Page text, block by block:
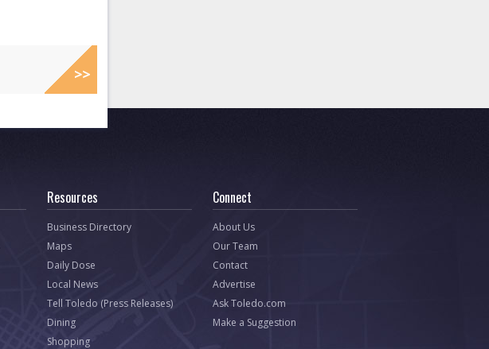
Resources
Business Directory
Maps
Daily Dose
Local News
Tell Toledo (Press Releases)
Dining
Shopping
Connect
About Us
Our Team
Contact
Advertise
Ask Toledo.com
Make a Suggestion